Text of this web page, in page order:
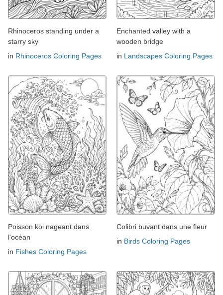
Rhinoceros standing under a
starry sky
in Rhinoceros Coloring Pages
Enchanted valley with a
wooden bridge
in Landscapes Coloring Pages
Poisson koi nageant dans
l'océan
in Fishes Coloring Pages
Colibri buvant dans une fleur
in Birds Coloring Pages